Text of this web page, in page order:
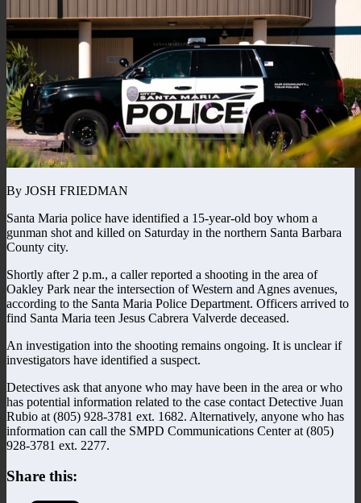
By JOSH FRIEDMAN
Santa Maria police have identified a 15-year-old boy whom a
gunman shot and killed on Saturday in the northern Santa Barbara
County city.
Shortly after 2 p.m., a caller reported a shooting in the area of
Oakley Park near the intersection of Western and Agnes avenues,
according to the Santa Maria Police Department. Officers arrived to
find Santa Maria teen Jesus Cabrera Valverde deceased.
An investigation into the shooting remains ongoing. It is unclear if
investigators have identified a suspect.
Detectives ask that anyone who may have been in the area or who
has potential information related to the case contact Detective Juan
Rubio at (805) 928-3781 ext. 1682. Alternatively, anyone who has
information can call the SMPD Communications Center at (805)
928-3781 ext. 2277.
Share this: